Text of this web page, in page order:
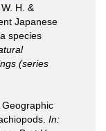
H. &
Japanese
species
(series
In: